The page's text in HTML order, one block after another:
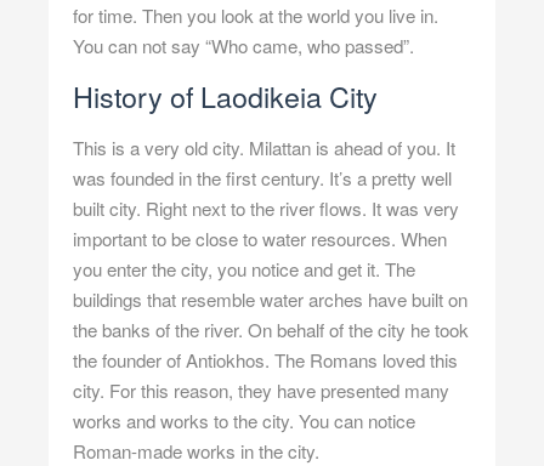
for time. Then you look at the world you live in.
You can not say “Who came, who passed”.
History of Laodikeia City
This is a very old city. Milattan is ahead of you. It
was founded in the first century. It’s a pretty well
built city. Right next to the river flows. It was very
important to be close to water resources. When
you enter the city, you notice and get it. The
buildings that resemble water arches have built on
the banks of the river. On behalf of the city he took
the founder of Antiokhos. The Romans loved this
city. For this reason, they have presented many
works and works to the city. You can notice
Roman-made works in the city.